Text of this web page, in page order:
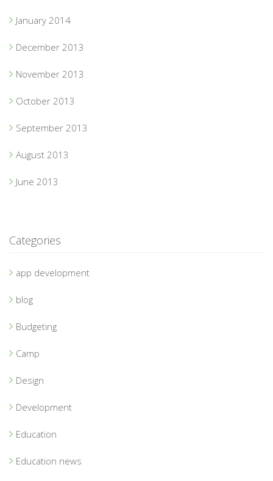
January 2014
December 2013
November 2013
October 2013
September 2013
August 2013
June 2013
Categories
app development
blog
Budgeting
Camp
Design
Development
Education
Education news